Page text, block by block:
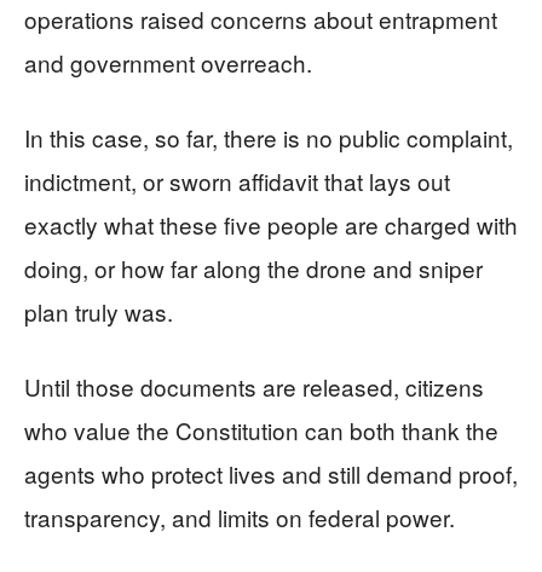
operations raised concerns about entrapment
and government overreach.
In this case, so far, there is no public complaint,
indictment, or sworn affidavit that lays out
exactly what these five people are charged with
doing, or how far along the drone and sniper
plan truly was.
Until those documents are released, citizens
who value the Constitution can both thank the
agents who protect lives and still demand proof,
transparency, and limits on federal power.